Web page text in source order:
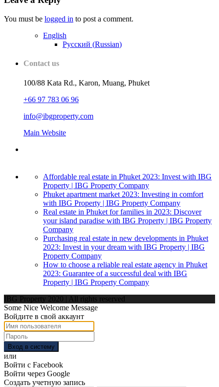
You must be logged in to post a comment.
English
Русский (Russian)
Contact us
100/88 Kata Rd., Karon, Muang, Phuket
+66 97 783 06 96
info@ibgproperty.com
Main Website
Affordable real estate in Phuket 2023: Invest with IBG
Property | IBG Property Company
Phuket apartment market 2023: Investing in comfort
with IBG Property | IBG Property Company
Real estate in Phuket for families in 2023: Discover
your island paradise with IBG Property | IBG Property
Company
Purchasing real estate in new developments in Phuket
2023: Invest in your dream with IBG Property | IBG
Property Company
How to choose a reliable real estate agency in Phuket
2023: Guarantee of a successful deal with IBG
Property | IBG Property Company
IBG Property 2020 | All rights reserved
Some Nice Welcome Message
Войдите в свой аккаунт
Вход в систему
или
Войти с Facebook
Войти через Google
Создать учетную запись